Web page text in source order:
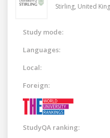
Stirling, United
Study mode:
Languages:
Local:
Foreign:
StudyQA ranking: